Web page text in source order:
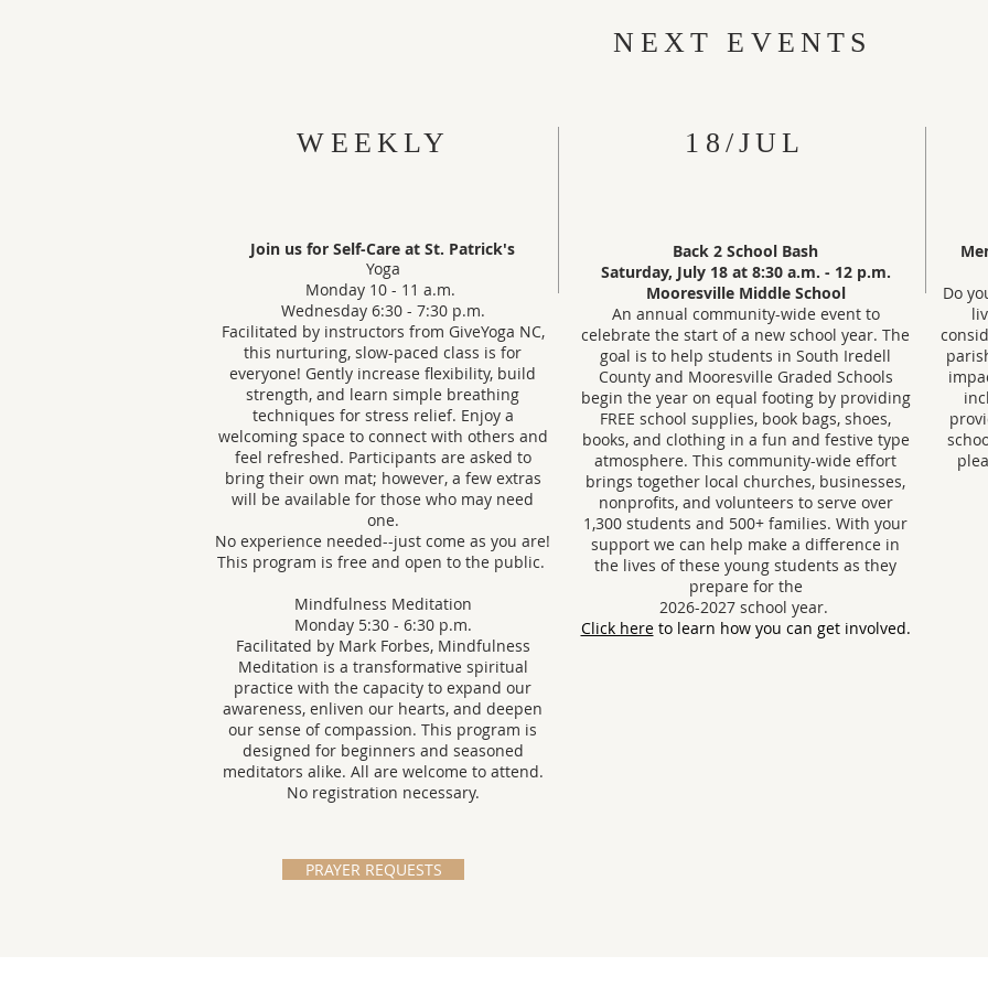
NEXT EVENTS
WEEKLY
Join us for Self-Care at St. Patrick's
Yoga
Monday 10 - 11 a.m.
Wednesday 6:30 - 7:30 p.m.
Facilitated by instructors from GiveYoga NC,
this nurturing, slow-paced class is for
everyone! Gently increase flexibility, build
strength, and learn simple breathing
techniques for stress relief. Enjoy a
welcoming space to connect with others and
feel refreshed. Participants are asked to
bring their own mat; however, a few extras
will be available for those who may need
one.
No experience needed--just come as you are!
This program is free and open to the public.
Mindfulness Meditation
Monday 5:30 - 6:30 p.m.
Facilitated by Mark Forbes, Mindfulness
Meditation is a transformative spiritual
practice with the capacity to expand our
awareness, enliven our hearts, and deepen
our sense of compassion. This program is
designed for beginners and seasoned
meditators alike. All are welcome to attend.
No registration necessary.
18/JUL
Back 2 School Bash
Saturday, July 18 at 8:30 a.m. - 12 p.m.
Mooresville Middle School
An annual community-wide event to
celebrate the start of a new school year. The
goal is to help students in South Iredell
County and Mooresville Graded Schools
begin the year on equal footing by providing
FREE school supplies, book bags, shoes,
books, and clothing in a fun and festive type
atmosphere. This community-wide effort
brings together local churches, businesses,
nonprofits, and volunteers to serve over
1,300 students and 500+ families. With your
support we can help make a difference in
the lives of these young students as they
prepare for the
2026-2027 school year.
Click hereto learn how you can get involved.
Do
PRAYER REQUESTS